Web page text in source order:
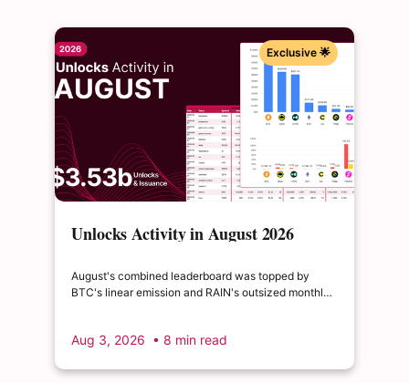
Exclusive 🌟
Unlocks Activity in August 2026
August's combined leaderboard was topped by
BTC's linear emission and RAIN's outsized monthly
Aug 3, 2026 • 8 min read